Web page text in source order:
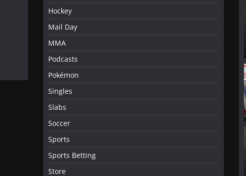
Hockey
Mail Day
MMA
Podcasts
Pokémon
Singles
Slabs
Soccer
Sports
Sports Betting
Store